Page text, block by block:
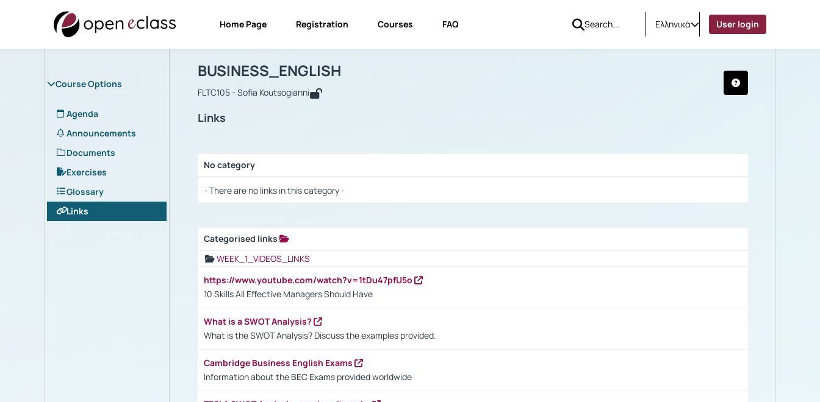
Home Page Registration Courses FAQ Ελληνικά User login
Course Options
Agenda
Announcements
Documents
Exercises
Glossary
Links
Course : BUSINESS_ENGLISH
BUSINESS_ENGLISH
FLTC105 - Sofia Koutsogianni
Links
No category
- There are no links in this category -
Categorised links
WEEK_1_VIDEOS_LINKS
https://www.youtube.com/watch?v=1tDu47pfU5o
10 Skills All Effective Managers Should Have
What is a SWOT Analysis?
What is the SWOT Analysis? Discuss the examples provided.
Cambridge Business English Exams
Information about the BEC Exams provided worldwide